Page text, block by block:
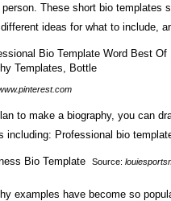
person. These short bio templates
ideas for what to include,
to make a biography, you can
including: Professional bio
Source:
examples have become so